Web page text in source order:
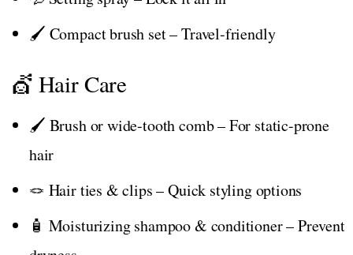
🖌️ Compact brush set – Travel-friendly
💇 Hair Care
🖌️ Brush or wide-tooth comb – For static-prone
hair
🪢 Hair ties & clips – Quick styling options
🧴 Moisturizing shampoo & conditioner – Prevent